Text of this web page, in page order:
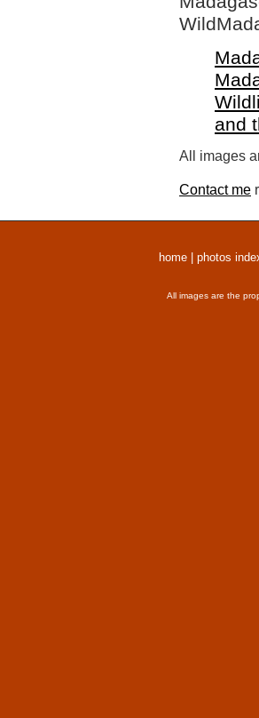
and
All images
Contact me
home photos
All images are the